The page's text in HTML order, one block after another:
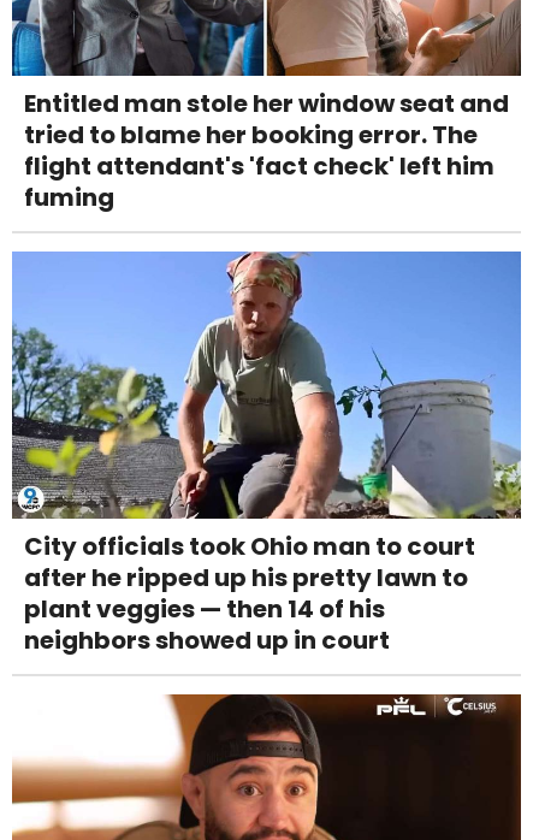
Entitled man stole her window seat and
tried to blame her booking error. The
flight attendant's 'fact check' left him
fuming
City officials took Ohio man to court
after he ripped up his pretty lawn to
plant veggies — then 14 of his
neighbors showed up in court